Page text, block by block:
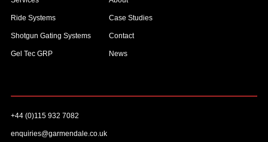
Ride Systems
Shotgun Gating Systems
Gel Tec GRP
Case Studies
Contact
News
+44 (0)115 932 7082
enquiries@garmendale.co.uk